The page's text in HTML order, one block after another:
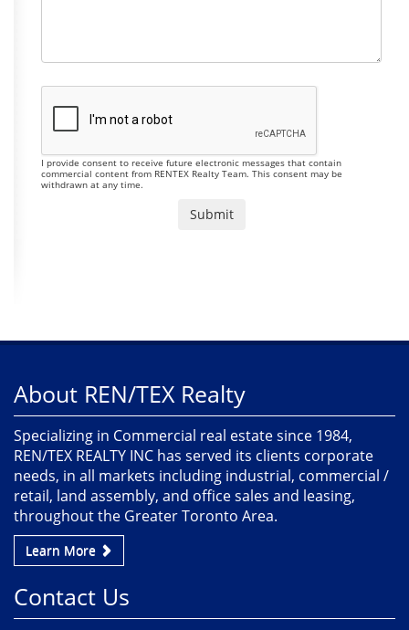
I provide consent to receive future electronic messages that contain
commercial content from RENTEX Realty Team. This consent may be
withdrawn at any time.
About REN/TEX Realty
Specializing in Commercial real estate since 1984,
REN/TEX REALTY INC has served its clients corporate
needs, in all markets including industrial, commercial /
retail, land assembly, and office sales and leasing,
throughout the Greater Toronto Area.
Learn More
Contact Us